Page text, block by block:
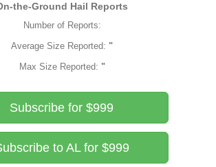
the-Ground Hail Reports
Number of Reports:
Average Size Reported: "
Max Size Reported: "
Subscribe for $999
to AL for $999